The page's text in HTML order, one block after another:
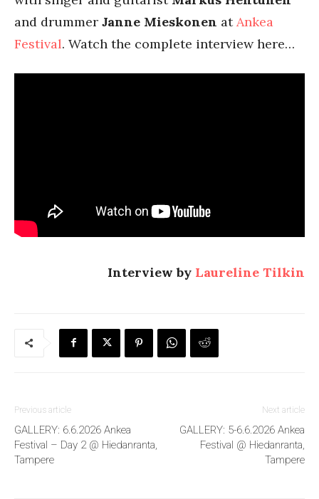
and drummer Janne Mieskonen atAnkea
Festival. Watch the complete interview here…
Interview by Laureline Tilkin
Previous article
GALLERY: 6.6.2026 Ankea
Festival – Day 2 @ Hiedanranta,
Tampere
Next article
GALLERY: 5-6.6.2026 Ankea
Festival @ Hiedanranta,
Tampere